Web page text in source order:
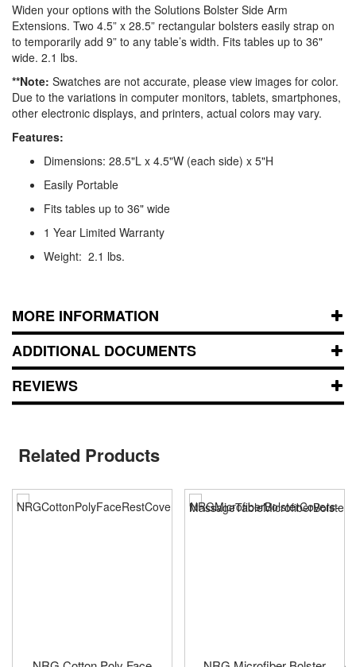
Widen your options with the Solutions Bolster Side Arm
Extensions. Two 4.5” x 28.5” rectangular bolsters easily strap on
to temporarily add 9” to any table’s width. Fits tables up to 36"
wide. 2.1 lbs.
**Note: Swatches are not accurate, please view images for color.
Due to the variations in computer monitors, tablets, smartphones,
other electronic displays, and printers, actual colors may vary.
Features:
Dimensions: 28.5"L x 4.5"W (each side) x 5"H
Easily Portable
Fits tables up to 36" wide
1 Year Limited Warranty
Weight: 2.1 lbs.
MORE INFORMATION
ADDITIONAL DOCUMENTS
REVIEWS
Related Products